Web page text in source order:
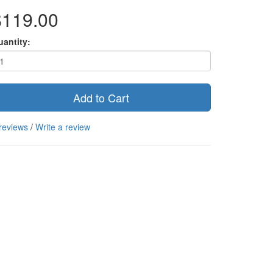
Add to Cart
/ Write a review